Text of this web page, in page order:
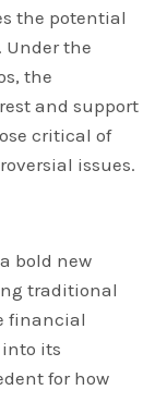
the potential
Under the
the
and support
critical of
issues.
bold new
traditional
financial
its
for how